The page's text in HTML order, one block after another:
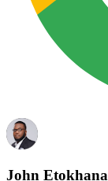
John Etokhana